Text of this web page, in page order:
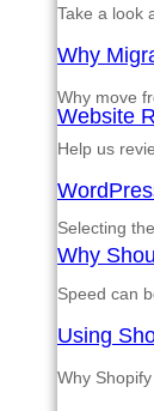
Take a look
Why
Why move
Website
Help us
Selecting
Why
Speed can
Using
Why